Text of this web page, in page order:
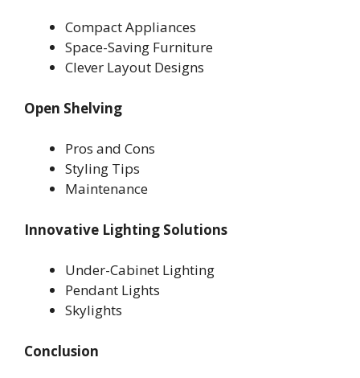
Compact Appliances
Space-Saving Furniture
Clever Layout Designs
Open Shelving
Pros and Cons
Styling Tips
Maintenance
Innovative Lighting Solutions
Under-Cabinet Lighting
Pendant Lights
Skylights
Conclusion